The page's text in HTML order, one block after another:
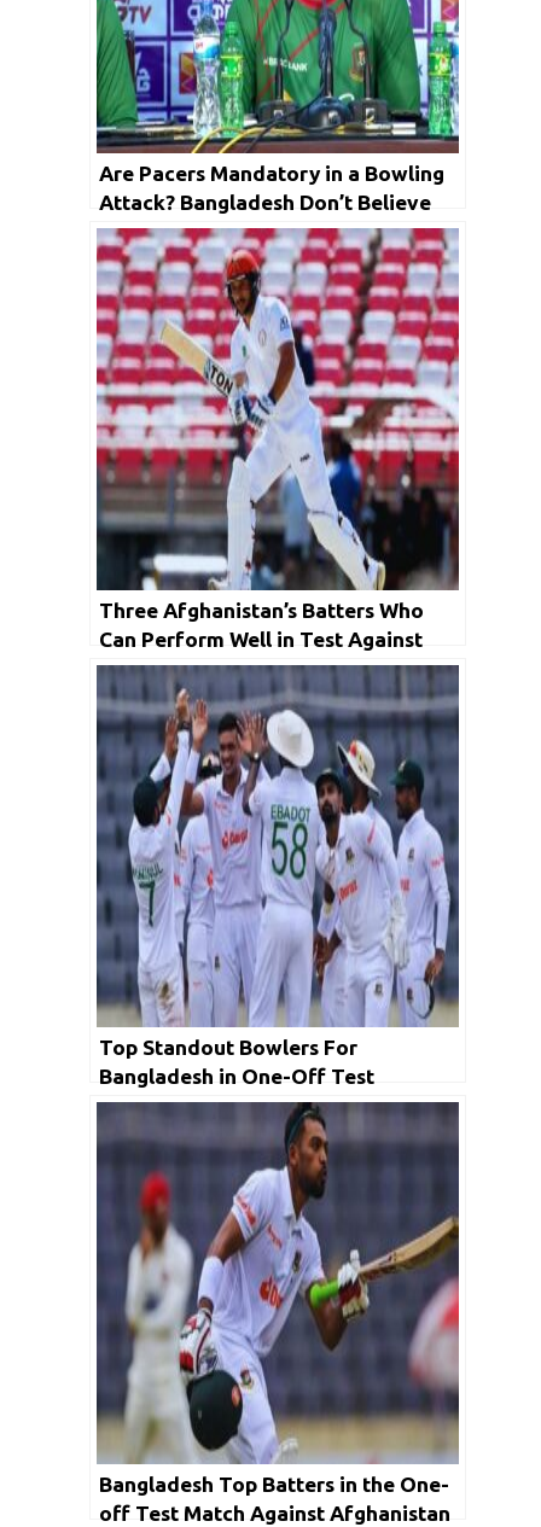
Are Pacers Mandatory in a Bowling
Attack? Bangladesh Don’t Believe
So
Three Afghanistan’s Batters Who
Can Perform Well in Test Against
Bangladesh
Top Standout Bowlers For
Bangladesh in One-Off Test
Bangladesh Top Batters in the One-
off Test Match Against Afghanistan